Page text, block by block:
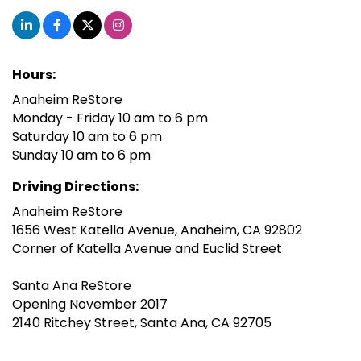
Hours:
Anaheim ReStore
Monday - Friday 10 am to 6 pm
Saturday 10 am to 6 pm
Sunday 10 am to 6 pm
Driving Directions:
Anaheim ReStore
1656 West Katella Avenue, Anaheim, CA 92802
Corner of Katella Avenue and Euclid Street
Santa Ana ReStore
Opening November 2017
2140 Ritchey Street, Santa Ana, CA 92705